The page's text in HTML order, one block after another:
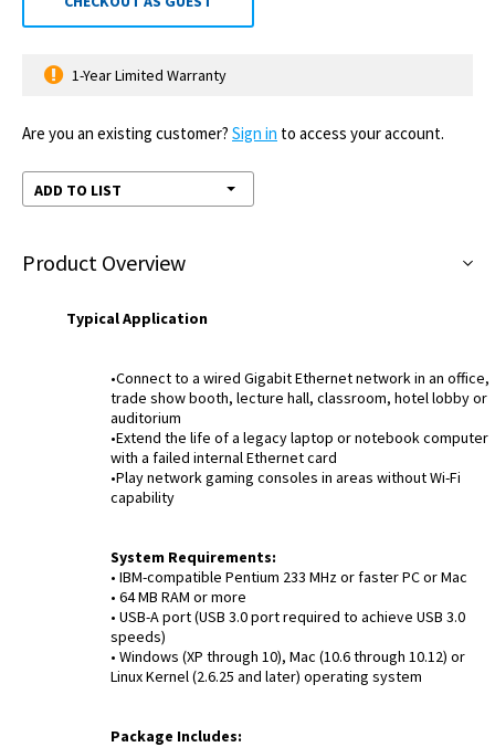
1-Year Limited Warranty
Are you an existing customer? Sign in to access your account.
ADD TO LIST
Product Overview
Typical Application
•Connect to a wired Gigabit Ethernet network in an office,
trade show booth, lecture hall, classroom, hotel lobby or
auditorium
•Extend the life of a legacy laptop or notebook computer
with a failed internal Ethernet card
•Play network gaming consoles in areas without Wi-Fi
capability
System Requirements:
• IBM-compatible Pentium 233 MHz or faster PC or Mac
• 64 MB RAM or more
• USB-A port (USB 3.0 port required to achieve USB 3.0
speeds)
• Windows (XP through 10), Mac (10.6 through 10.12) or
Linux Kernel (2.6.25 and later) operating system
Package Includes: